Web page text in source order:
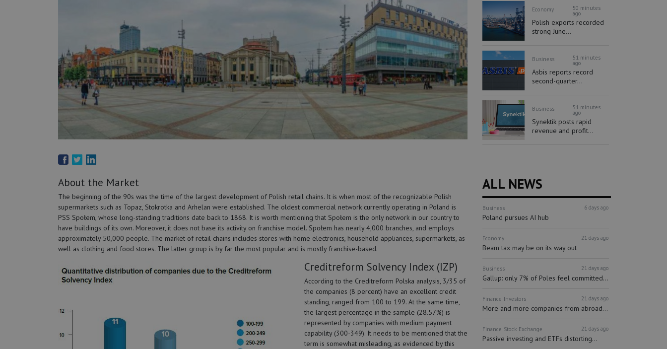
About the Market
The beginning of the 90s was the time of the largest development of Polish retail chains. It is when most of the recognizable Polish
supermarkets such as Topaz, Stokrotka and Arhelan were established. The oldest commercial network currently operating in Poland is
PSS Społem, whose long-standing traditions date back to 1868. It is worth mentioning that Społem is the only network in our country to
have buildings of its own. Moreover, it does not base its activity on franchise model. Społem has nearly 4,000 branches, and employs
approximately 50,000 people. The market of retail chains includes stores with home electronics, household appliances, supermarkets, as
well as clothing and food stores. The latter group is by far the most popular and is mostly franchise-based.
Creditreform Solvency Index (IZP)
According to the Creditreform Polska analysis, 3/35 of
the companies (8 percent) have an excellent credit
standing, ranged from 100 to 199. At the same time,
the largest percentage in the sample (28.57%) is
represented by companies with medium payment
capability (300-349). It needs to be mentioned that the
term is somewhat misleading, as evidenced by this
Economy 50 minutes
ago
Polish exports recorded
strong June...
Business 51 minutes
ago
Asbis reports record
second-quarter...
Business 51 minutes
ago
Synektik posts rapid
revenue and profit...
ALL NEWS
Business 6 days ago
Poland pursues AI hub
Economy 21 days ago
Beam tax may be on its way out
Business 21 days ago
Gallup: only 7% of Poles feel committed...
Finance Investors 21 days ago
More and more companies from abroad...
Finance Stock Exchange 21 days ago
Passive investing and ETFs distorting...